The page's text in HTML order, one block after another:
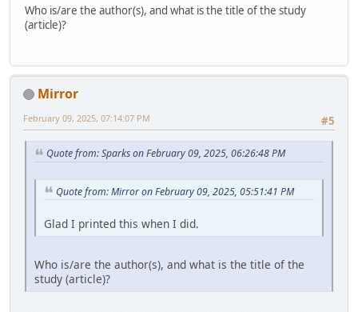
Who is/are the author(s), and what is the title of the study
(article)?
Mirror
#5
February 09, 2025, 07:14:07 PM
Quote from: Sparks on February 09, 2025, 06:26:48 PM
Quote from: Mirror on February 09, 2025, 05:51:41 PM
Glad I printed this when I did.
Who is/are the author(s), and what is the title of the
study (article)?